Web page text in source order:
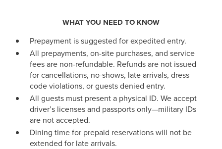
WHAT YOU NEED TO KNOW
Prepayment is suggested for expedited entry.
All prepayments, on-site purchases, and service
fees are non-refundable. Refunds are not issued
for cancellations, no-shows, late arrivals, dress
code violations, or guests denied entry.
All guests must present a physical ID. We accept
driver’s licenses and passports only—military IDs
are not accepted.
Dining time for prepaid reservations will not be
extended for late arrivals.